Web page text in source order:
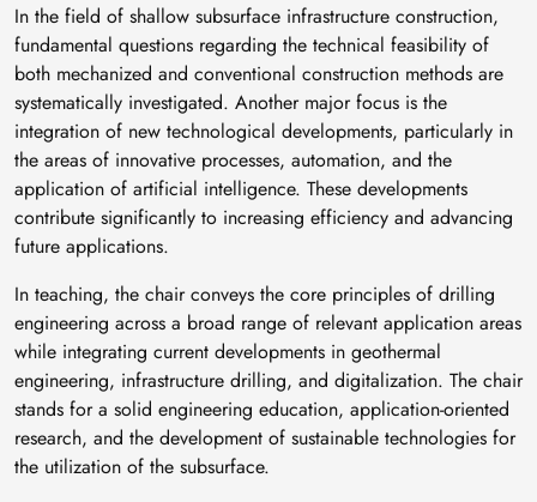
In the field of shallow subsurface infrastructure construction,
fundamental questions regarding the technical feasibility of
both mechanized and conventional construction methods are
systematically investigated. Another major focus is the
integration of new technological developments, particularly in
the areas of innovative processes, automation, and the
application of artificial intelligence. These developments
contribute significantly to increasing efficiency and advancing
future applications.
In teaching, the chair conveys the core principles of drilling
engineering across a broad range of relevant application areas
while integrating current developments in geothermal
engineering, infrastructure drilling, and digitalization. The chair
stands for a solid engineering education, application-oriented
research, and the development of sustainable technologies for
the utilization of the subsurface.